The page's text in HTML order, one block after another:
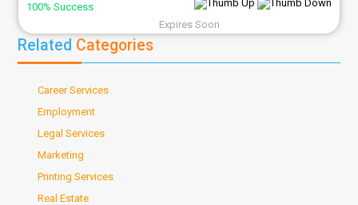
100% Success
Expires Soon
Related Categories
Career Services
Employment
Legal Services
Marketing
Printing Services
Real Estate